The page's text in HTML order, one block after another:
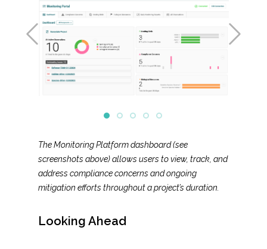
The Monitoring Platform dashboard (see
screenshots above) allows users to view, track, and
address compliance concerns and ongoing
mitigation efforts throughout a project’s duration.
Looking Ahead